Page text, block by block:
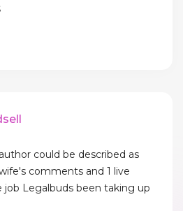
could be described as
comments and 1 live
job Legalbuds been taking up